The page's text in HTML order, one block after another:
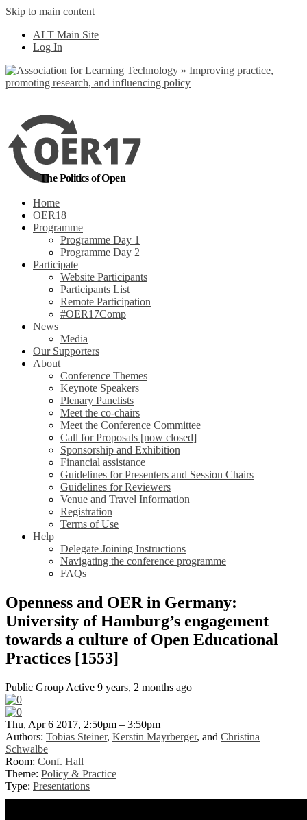
Skip to main content
ALT Main Site
Log In
The Politics of Open
Home
OER18
Programme
Programme Day 1
Programme Day 2
Participate
Website Participants
Participants List
Remote Participation
#OER17Comp
News
Media
Our Supporters
About
Conference Themes
Keynote Speakers
Plenary Panelists
Meet the co-chairs
Meet the Conference Committee
Call for Proposals [now closed]
Sponsorship and Exhibition
Financial assistance
Guidelines for Presenters and Session Chairs
Guidelines for Reviewers
Venue and Travel Information
Registration
Terms of Use
Help
Delegate Joining Instructions
Navigating the conference programme
FAQs
Openness and OER in Germany:
University of Hamburg’s engagement
towards a culture of Open Educational
Practices [1553]
Public Group Active 9 years, 2 months ago
Thu, Apr 6 2017, 2:50pm – 3:50pm
Authors: Tobias Steiner, Kerstin Mayrberger, and Christina
Schwalbe
Room: Conf. Hall
Theme: Policy & Practice
Type: Presentations
No, I want to find out more